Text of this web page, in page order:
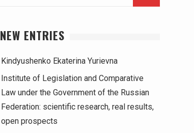
NEW ENTRIES
Kindyushenko Ekaterina Yurievna
Institute of Legislation and Comparative
Law under the Government of the Russian
Federation: scientific research, real results,
open prospects